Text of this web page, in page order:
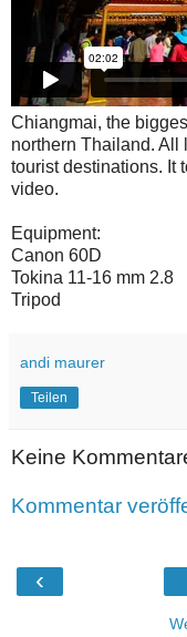
Chiangmai, the
northern Thailand. All
tourist destinations. It
video.
Equipment:
Canon 60D
Tokina 11-16 mm 2.8
Tripod
andi maurer
Teilen
Keine
Kommentar
‹